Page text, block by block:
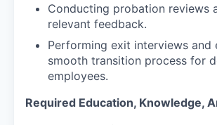
Conducting probation reviews
relevant feedback.
Performing exit interviews and
smooth transition process for
employees.
Required Education, Knowledge,